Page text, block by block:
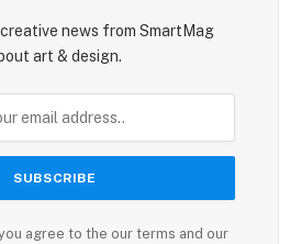
news from SmartMag
art & design.
agree to the our terms and our